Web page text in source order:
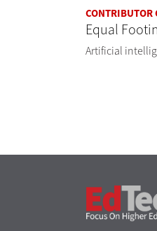
CONTRIBUTOR
Equal
Artificial